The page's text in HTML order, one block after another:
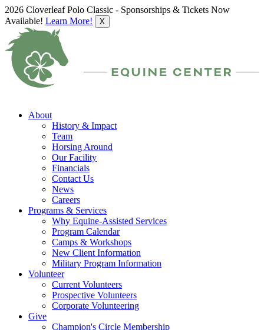
2026 Cloverleaf Polo Classic - Sponsorships & Tickets Now
Available! Learn More! X
About
History & Impact
Team
Horsing Around
Our Facility
Financials
Contact Us
News
Careers
Programs & Services
Why Equine-Assisted Services
Program Calendar
Camps & Workshops
New Client Information
Military Program Information
Volunteer
Current Volunteers
Prospective Volunteers
Corporate Volunteering
Give
Champion's Circle Membership